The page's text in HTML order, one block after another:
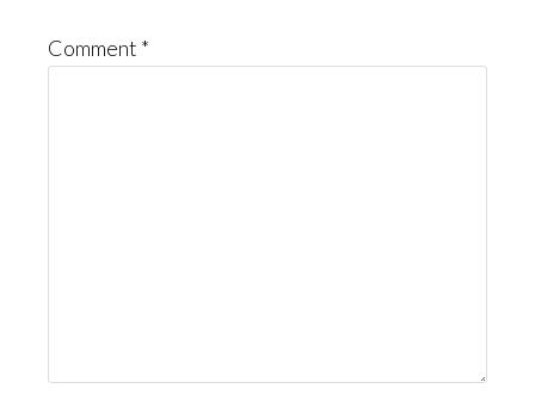
Comment *